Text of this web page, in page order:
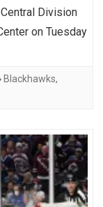
Division
on Tuesday
Blackhawks,